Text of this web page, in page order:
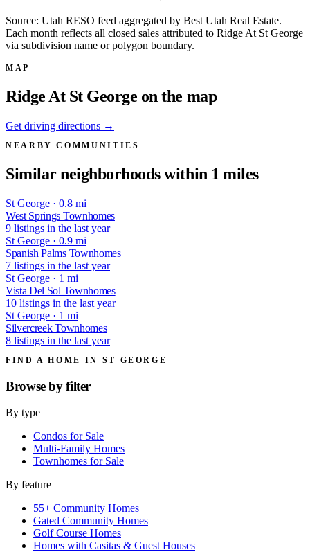
Source: Utah RESO feed aggregated by Best Utah Real Estate.
Each month reflects all closed sales attributed to Ridge At St George
via subdivision name or polygon boundary.
MAP
Ridge At St George on the map
Get driving directions →
NEARBY COMMUNITIES
Similar neighborhoods within 1 miles
St George · 0.8 mi
West Springs Townhomes
9 listings in the last year
St George · 0.9 mi
Spanish Palms Townhomes
7 listings in the last year
St George · 1 mi
Vista Del Sol Townhomes
10 listings in the last year
St George · 1 mi
Silvercreek Townhomes
8 listings in the last year
FIND A HOME IN ST GEORGE
Browse byfilter
By type
Condos for Sale
Multi-Family Homes
Townhomes for Sale
By feature
55+ Community Homes
Gated Community Homes
Golf Course Homes
Homes with Casitas & Guest Houses